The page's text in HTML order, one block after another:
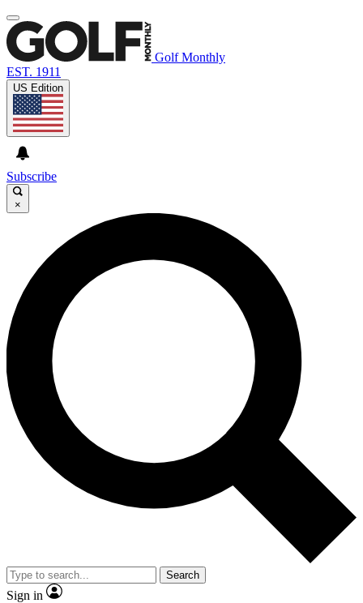
Golf Monthly
EST. 1911
US Edition
Subscribe
×
Search
Sign in